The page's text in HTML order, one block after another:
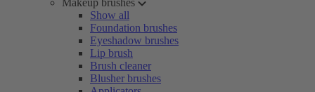
Makeup brushes
Show all
Foundation brushes
Eyeshadow brushes
Lip brush
Brush cleaner
Blusher brushes